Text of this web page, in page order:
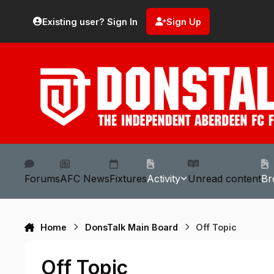
Existing user? Sign In Sign Up
ForumsAFC NewsFixturesActivity Unread content
Home DonsTalk Main Board Off Topic
Off Topic